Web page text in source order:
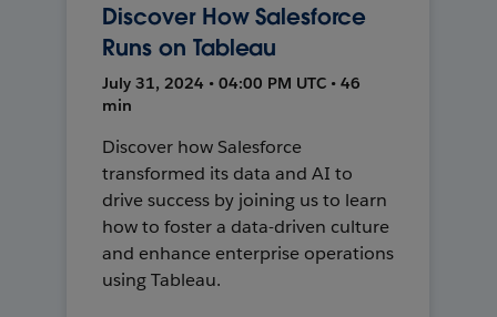
Discover How Salesforce
Runs on Tableau
July 31, 2024 • 04:00 PM UTC • 46
min
Discover how Salesforce
transformed its data and AI to
drive success by joining us to learn
how to foster a data-driven culture
and enhance enterprise operations
using Tableau.